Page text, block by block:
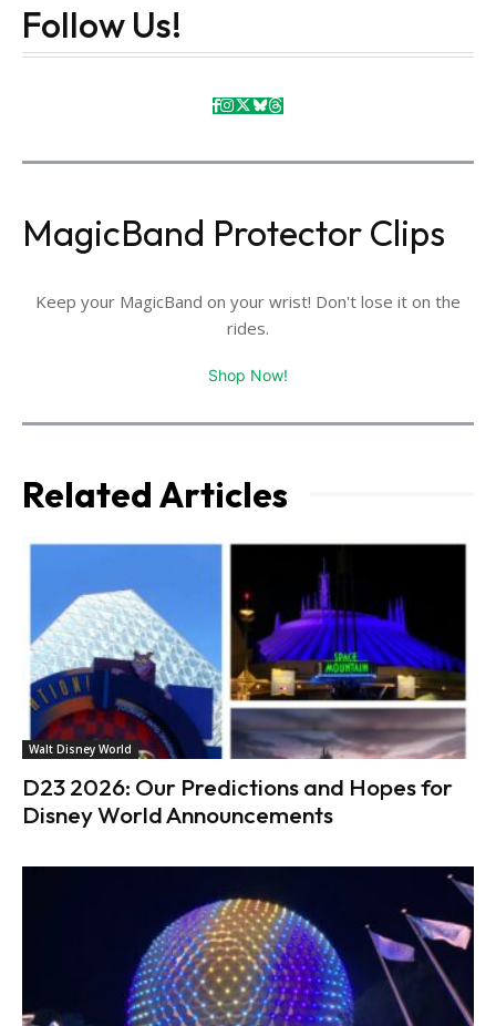
Follow Us!
MagicBand Protector Clips
Keep your MagicBand on your wrist! Don't lose it on the
rides.
Shop Now!
Related Articles
Walt Disney World
D23 2026: Our Predictions and Hopes for
Disney World Announcements